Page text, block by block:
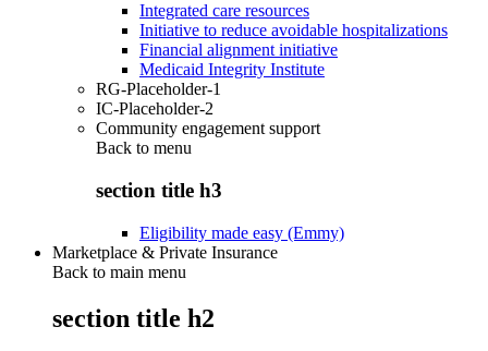
Integrated care resources
Initiative to reduce avoidable hospitalizations
Financial alignment initiative
Medicaid Integrity Institute
RG-Placeholder-1
IC-Placeholder-2
Community engagement support
Back to menu
section title h3
Eligibility made easy (Emmy)
Marketplace & Private Insurance
Back to main menu
section title h2